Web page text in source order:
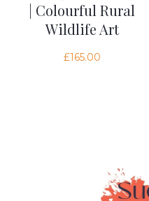
| Colourful Rural
Wildlife Art
£165.00